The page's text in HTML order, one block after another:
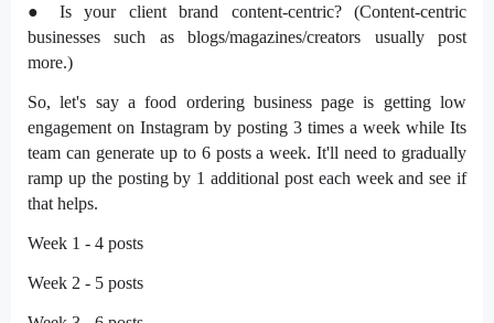
● Is your client brand content-centric? (Content-centric
businesses such as blogs/magazines/creators usually post
more.)
So, let's say a food ordering business page is getting low
engagement on Instagram by posting 3 times a week while Its
team can generate up to 6 posts a week. It'll need to gradually
ramp up the posting by 1 additional post each week and see if
that helps.
Week 1 - 4 posts
Week 2 - 5 posts